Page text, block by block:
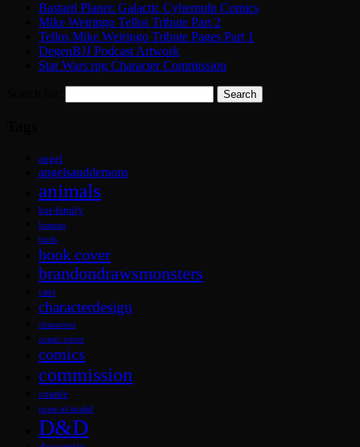
Bastard Planet: Galactic Cyberpulp Comics
Mike Weiringo Tellos Tribute Part 2
Tellos Mike Weiringo Tribute Pages Part 1
DegenBJJ Podcast Artwork
Star Wars rpg Character Commission
angel
angelsanddemons
animals
bat-family
batman
birds
book cover
brandondrawsmonsters
cats
characterdesign
characters
comic cover
comics
commission
couple
curse of strahd
D&D